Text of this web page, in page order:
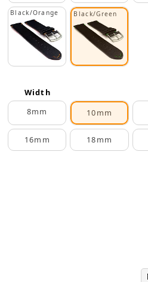
Black/Orange Black/Green
Width
8mm
10mm
16mm 18mm